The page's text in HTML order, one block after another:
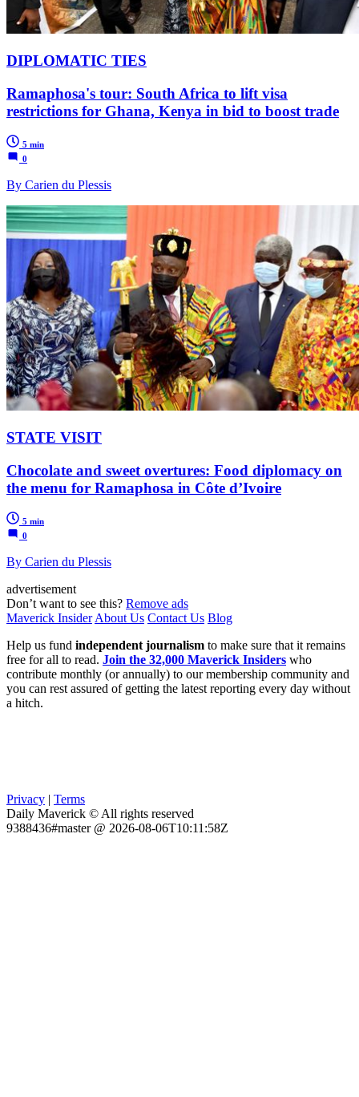
DIPLOMATIC TIES
Ramaphosa's tour: South Africa to lift visa
restrictions for Ghana, Kenya in bid to boost trade
5 min
0
By Carien du Plessis
STATE VISIT
Chocolate and sweet overtures: Food diplomacy on
the menu for Ramaphosa in Côte d’Ivoire
5 min
0
By Carien du Plessis
advertisement
Don’t want to see this? Remove ads
Maverick InsiderAbout Us Contact Us Blog
Help us fund independent journalism to make sure that it remains
free for all to read. Join the 32,000 Maverick Insiders who
contribute monthly (or annually) to our membership community and
you can rest assured of getting the latest reporting every day without
a hitch.
Privacy | Terms
Daily Maverick © All rights reserved
9388436#master @ 2026-08-06T10:11:58Z